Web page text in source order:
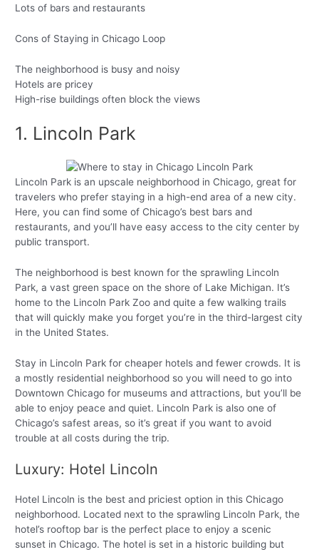
Lots of bars and restaurants
Cons of Staying in Chicago Loop
The neighborhood is busy and noisy
Hotels are pricey
High-rise buildings often block the views
1. Lincoln Park
Lincoln Park is an upscale neighborhood in Chicago, great for
travelers who prefer staying in a high-end area of a new city.
Here, you can find some of Chicago’s best bars and
restaurants, and you’ll have easy access to the city center by
public transport.
The neighborhood is best known for the sprawling Lincoln
Park, a vast green space on the shore of Lake Michigan. It’s
home to the Lincoln Park Zoo and quite a few walking trails
that will quickly make you forget you’re in the third-largest city
in the United States.
Stay in Lincoln Park for cheaper hotels and fewer crowds. It is
a mostly residential neighborhood so you will need to go into
Downtown Chicago for museums and attractions, but you’ll be
able to enjoy peace and quiet. Lincoln Park is also one of
Chicago’s safest areas, so it’s great if you want to avoid
trouble at all costs during the trip.
Luxury: Hotel Lincoln
Hotel Lincoln is the best and priciest option in this Chicago
neighborhood. Located next to the sprawling Lincoln Park, the
hotel’s rooftop bar is the perfect place to enjoy a scenic
sunset in Chicago. The hotel is set in a historic building but